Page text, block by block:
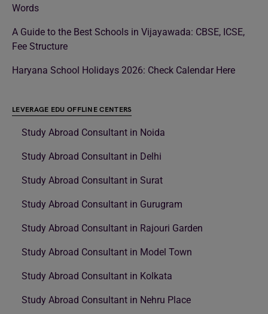
Words
A Guide to the Best Schools in Vijayawada: CBSE, ICSE,
Fee Structure
Haryana School Holidays 2026: Check Calendar Here
LEVERAGE EDU OFFLINE CENTERS
Study Abroad Consultant in Noida
Study Abroad Consultant in Delhi
Study Abroad Consultant in Surat
Study Abroad Consultant in Gurugram
Study Abroad Consultant in Rajouri Garden
Study Abroad Consultant in Model Town
Study Abroad Consultant in Kolkata
Study Abroad Consultant in Nehru Place